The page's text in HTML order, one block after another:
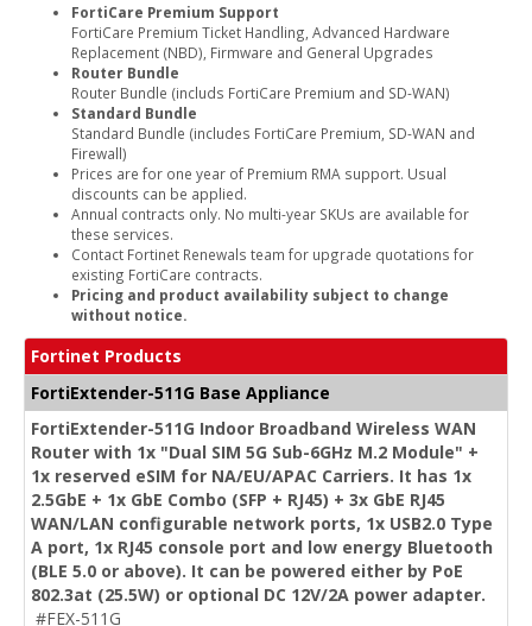
FortiCare Premium Support
FortiCare Premium Ticket Handling, Advanced Hardware
Replacement (NBD), Firmware and General Upgrades
Router Bundle
Router Bundle (includs FortiCare Premium and SD-WAN)
Standard Bundle
Standard Bundle (includes FortiCare Premium, SD-WAN and
Firewall)
Prices are for one year of Premium RMA support. Usual
discounts can be applied.
Annual contracts only. No multi-year SKUs are available for
these services.
Contact Fortinet Renewals team for upgrade quotations for
existing FortiCare contracts.
Pricing and product availability subject to change
without notice.
Fortinet Products
FortiExtender-511G Base Appliance
FortiExtender-511G Indoor Broadband Wireless WAN
Router with 1x "Dual SIM 5G Sub-6GHz M.2 Module" +
1x reserved eSIM for NA/EU/APAC Carriers. It has 1x
2.5GbE + 1x GbE Combo (SFP + RJ45) + 3x GbE RJ45
WAN/LAN configurable network ports, 1x USB2.0 Type
A port, 1x RJ45 console port and low energy Bluetooth
(BLE 5.0 or above). It can be powered either by PoE
802.3at (25.5W) or optional DC 12V/2A power adapter.
#FEX-511G